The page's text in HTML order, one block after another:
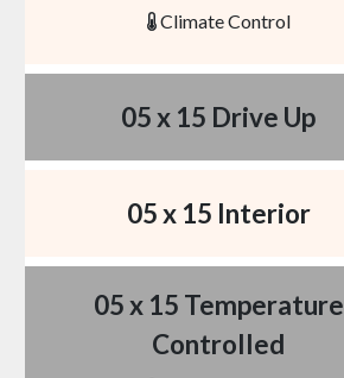
Climate Control
05 x 15 Drive Up
05 x 15 Interior
05 x 15 Temperature
Controlled